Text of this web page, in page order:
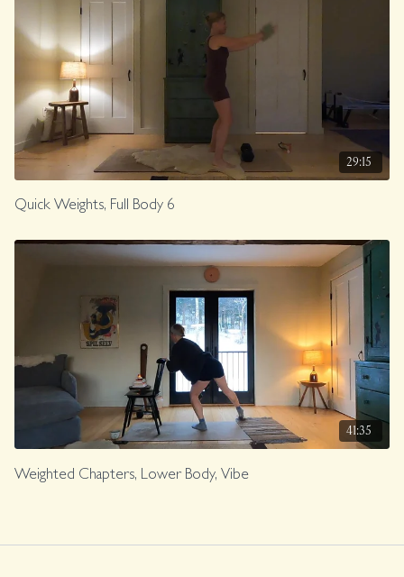
29:15
Quick Weights, Full Body 6
41:35
Weighted Chapters, Lower Body, Vibe